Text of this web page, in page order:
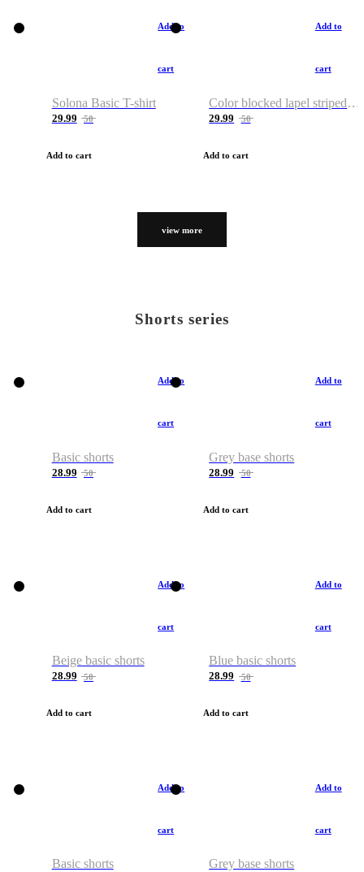
Add to
cart
Solona Basic T-shirt
29.99 50
Add to cart
Add to
cart
Color blocked lapel striped T-shirt
29.99 50
Add to cart
view more
Shorts series
Add to
cart
Basic shorts
28.99 50
Add to cart
Add to
cart
Grey base shorts
28.99 50
Add to cart
Add to
cart
Beige basic shorts
28.99 50
Add to cart
Add to
cart
Blue basic shorts
28.99 50
Add to cart
Add to
cart
Basic shorts
Add to
cart
Grey base shorts